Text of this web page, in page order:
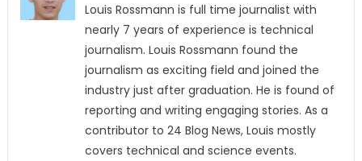
Louis Rossmann is full time journalist with
nearly 7 years of experience is technical
journalism. Louis Rossmann found the
journalism as exciting field and joined the
industry just after graduation. He is found of
reporting and writing engaging stories. As a
contributor to 24 Blog News, Louis mostly
covers technical and science events.